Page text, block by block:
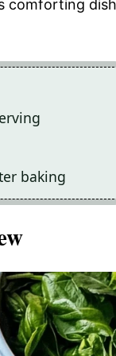
comforting dish
baking